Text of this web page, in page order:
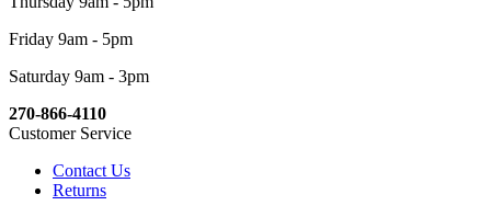
Friday 9am - 5pm
Saturday 9am - 3pm
270-866-4110
Customer Service
Contact Us
Returns